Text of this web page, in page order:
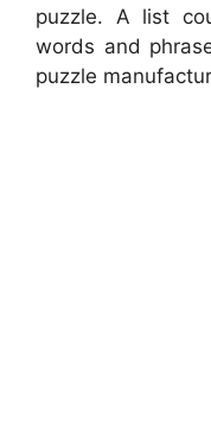
puzzle. A list
words and
puzzle